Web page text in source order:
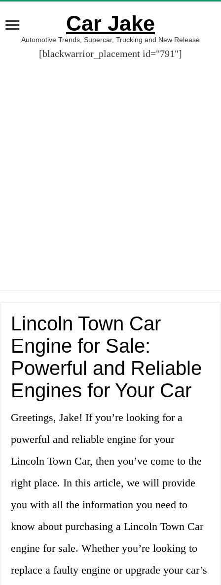
Car Jake
Automotive Trends, Supercar, Trucking and New Release
[blackwarrior_placement id="791"]
Lincoln Town Car
Engine for Sale:
Powerful and Reliable
Engines for Your Car
Greetings, Jake! If you’re looking for a
powerful and reliable engine for your
Lincoln Town Car, then you’ve come to the
right place. In this article, we will provide
you with all the information you need to
know about purchasing a Lincoln Town Car
engine for sale. Whether you’re looking to
replace a faulty engine or upgrade your car’s